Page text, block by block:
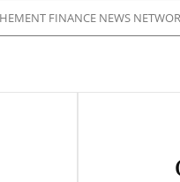
FINANCE NEWS